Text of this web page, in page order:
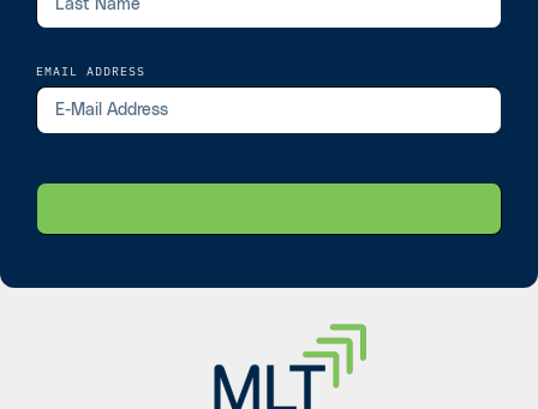
EMAIL ADDRESS